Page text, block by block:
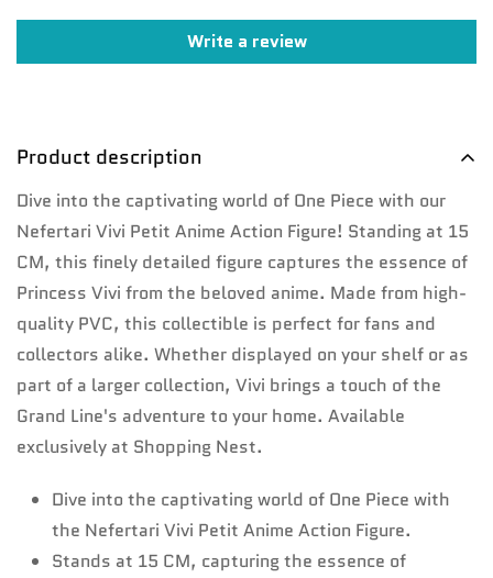
Write a review
Product description
Dive into the captivating world of One Piece with our
Nefertari Vivi Petit Anime Action Figure! Standing at 15
CM, this finely detailed figure captures the essence of
Princess Vivi from the beloved anime. Made from high-
quality PVC, this collectible is perfect for fans and
collectors alike. Whether displayed on your shelf or as
part of a larger collection, Vivi brings a touch of the
Grand Line's adventure to your home. Available
exclusively at Shopping Nest.
Dive into the captivating world of One Piece with
the Nefertari Vivi Petit Anime Action Figure.
Stands at 15 CM, capturing the essence of
Are you 18 years old or older?